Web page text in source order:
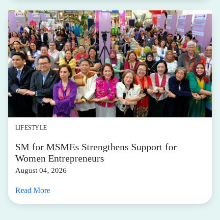
LIFESTYLE
SM for MSMEs Strengthens Support for
Women Entrepreneurs
August 04, 2026
Read More